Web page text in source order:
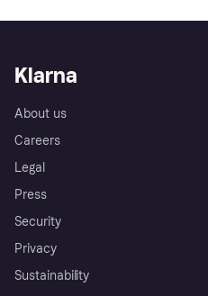
Klarna
About us
Careers
Legal
Press
Security
Privacy
Sustainability